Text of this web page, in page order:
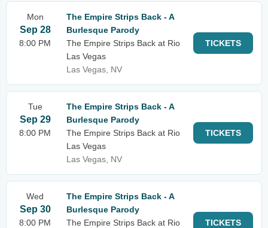
Mon
Sep 28
8:00 PM
The Empire Strips Back - A
Burlesque Parody
The Empire Strips Back at Rio
Las Vegas
Las Vegas, NV
TICKETS
Tue
Sep 29
8:00 PM
The Empire Strips Back - A
Burlesque Parody
The Empire Strips Back at Rio
Las Vegas
Las Vegas, NV
TICKETS
Wed
Sep 30
8:00 PM
The Empire Strips Back - A
Burlesque Parody
The Empire Strips Back at Rio
TICKETS